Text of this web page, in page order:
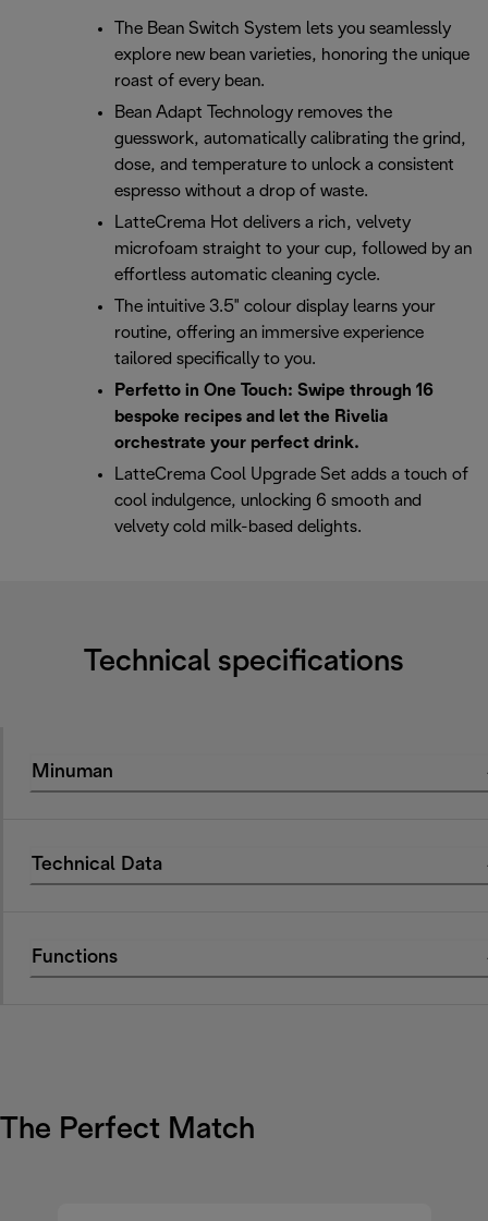
The Bean Switch System lets you seamlessly
explore new bean varieties, honoring the unique
roast of every bean.
Bean Adapt Technology removes the
guesswork, automatically calibrating the grind,
dose, and temperature to unlock a consistent
espresso without a drop of waste.
LatteCrema Hot delivers a rich, velvety
microfoam straight to your cup, followed by an
effortless automatic cleaning cycle.
The intuitive 3.5" colour display learns your
routine, offering an immersive experience
tailored specifically to you.
Perfetto in One Touch: Swipe through 16
bespoke recipes and let the Rivelia
orchestrate your perfect drink.
LatteCrema Cool Upgrade Set adds a touch of
cool indulgence, unlocking 6 smooth and
velvety cold milk-based delights.
Technical specifications
Minuman
Technical Data
Functions
The Perfect Match